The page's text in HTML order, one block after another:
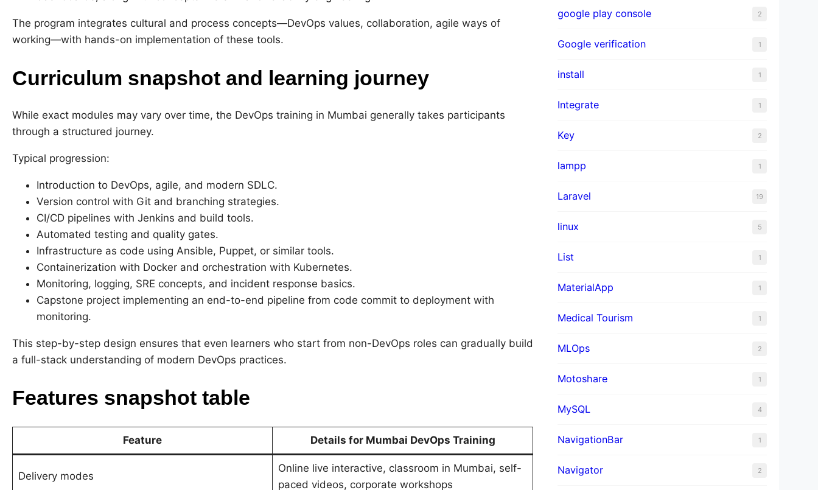
The program integrates cultural and process concepts—DevOps values, collaboration, agile ways of
working—with hands-on implementation of these tools.
Curriculum snapshot and learning journey
While exact modules may vary over time, the DevOps training in Mumbai generally takes participants
through a structured journey.
Typical progression:
Introduction to DevOps, agile, and modern SDLC.
Version control with Git and branching strategies.
CI/CD pipelines with Jenkins and build tools.
Automated testing and quality gates.
Infrastructure as code using Ansible, Puppet, or similar tools.
Containerization with Docker and orchestration with Kubernetes.
Monitoring, logging, SRE concepts, and incident response basics.
Capstone project implementing an end-to-end pipeline from code commit to deployment with
monitoring.
This step-by-step design ensures that even learners who start from non-DevOps roles can gradually build
a full-stack understanding of modern DevOps practices.
Features snapshot table
Feature Details for Mumbai DevOps Training
Delivery modes
Online live interactive, classroom in Mumbai, self-
paced videos, corporate workshops
google play console 2
Google verification 1
install 1
Integrate 1
Key 2
lampp 1
Laravel 19
linux 5
List 1
MaterialApp 1
Medical Tourism 1
MLOps 2
Motoshare 1
MySQL 4
NavigationBar 1
Navigator 2